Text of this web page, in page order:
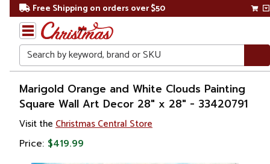
Free Shipping on orders over $50
Search
Home
Gift
Shop
Artwork
Marigold Orange and White Clouds Painting
Square Wall Art Decor 28" x 28" - 33420791
Visit the Christmas Central Store
Price: $419.99